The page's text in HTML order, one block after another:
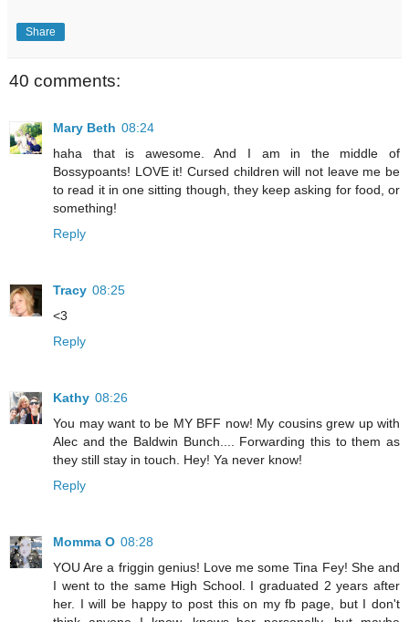
Share
40 comments:
Mary Beth 08:24
haha that is awesome. And I am in the middle of
Bossypoants! LOVE it! Cursed children will not leave me be
to read it in one sitting though, they keep asking for food, or
something!
Reply
Tracy 08:25
<3
Reply
Kathy 08:26
You may want to be MY BFF now! My cousins grew up with
Alec and the Baldwin Bunch.... Forwarding this to them as
they still stay in touch. Hey! Ya never know!
Reply
Momma O 08:28
YOU Are a friggin genius! Love me some Tina Fey! She and
I went to the same High School. I graduated 2 years after
her. I will be happy to post this on my fb page, but I don't